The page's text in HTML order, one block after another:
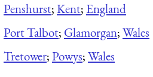
Penshurst;Kent; England
Port Talbot; Glamorgan;Wales
Tretower;Powys;Wales